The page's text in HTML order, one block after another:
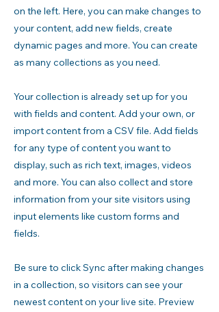
on the left. Here, you can make changes to
your content, add new fields, create
dynamic pages and more. You can create
as many collections as you need.
Your collection is already set up for you
with fields and content. Add your own, or
import content from a CSV file. Add fields
for any type of content you want to
display, such as rich text, images, videos
and more. You can also collect and store
information from your site visitors using
input elements like custom forms and
fields.
Be sure to click Sync after making changes
in a collection, so visitors can see your
newest content on your live site. Preview